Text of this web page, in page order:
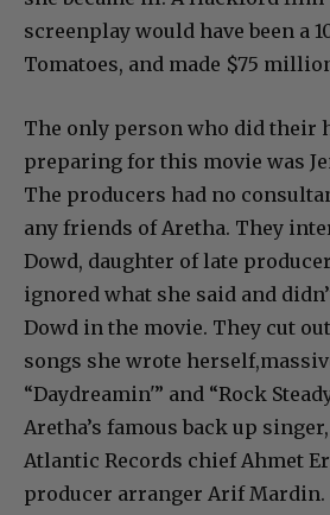
screenplay would have been a
Tomatoes, and made $75
The only person who did their
preparing for this movie was
The producers had no
any friends of Aretha. They
Dowd, daughter of late
ignored what she said and
Dowd in the movie. They cut
songs she wrote
“Daydreamin'” and “Rock
Aretha’s famous back up
Atlantic Records chief Ahmet
producer arranger Arif Mardin.